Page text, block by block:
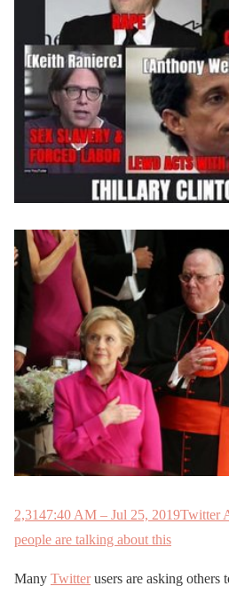
2,3147:40 AM – Jul 25, 2019Twitter
people are talking about this
Many Twitterusers are asking others